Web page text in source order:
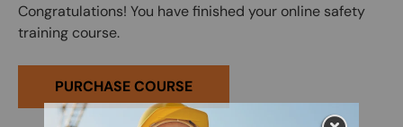
Congratulations! You have finished your online safety
training course.
PURCHASE COURSE